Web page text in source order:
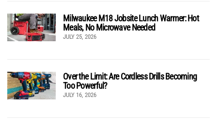
Milwaukee M18 Jobsite Lunch Warmer: Hot
Meals, No Microwave Needed
JULY 25, 2026
Over the Limit: Are Cordless Drills Becoming
Too Powerful?
JULY 16, 2026